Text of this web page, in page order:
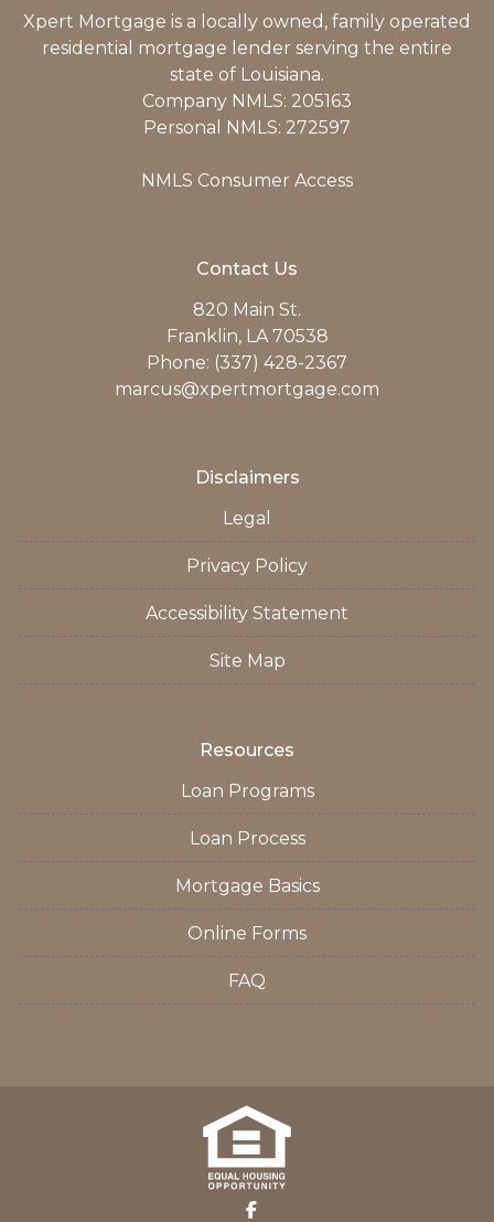
Xpert Mortgage is a locally owned, family operated
residential mortgage lender serving the entire
state of Louisiana.
Company NMLS: 205163
Personal NMLS: 272597
NMLS Consumer Access
Contact Us
820 Main St.
Franklin, LA 70538
Phone: (337) 428-2367
marcus@xpertmortgage.com
Disclaimers
Legal
Privacy Policy
Accessibility Statement
Site Map
Resources
Loan Programs
Loan Process
Mortgage Basics
Online Forms
FAQ